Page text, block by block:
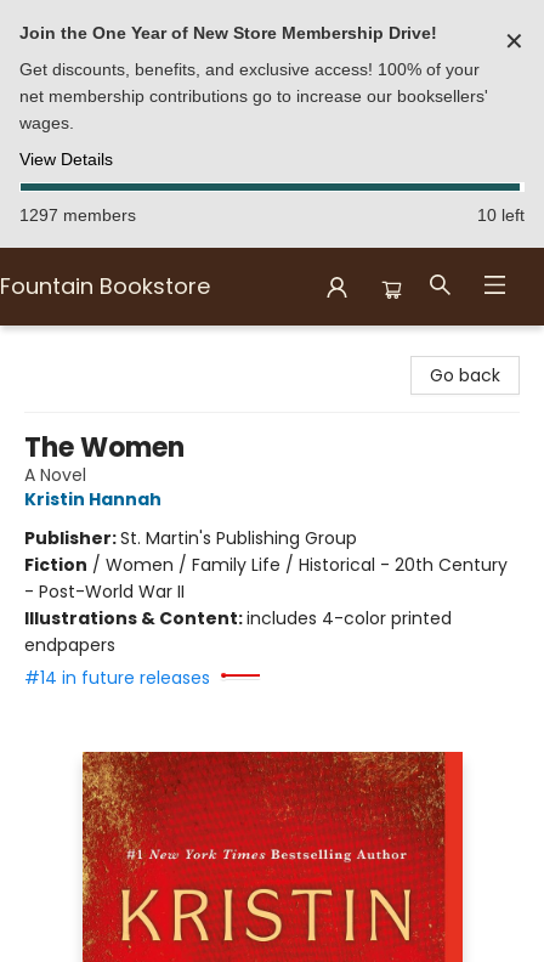
Join the One Year of New Store Membership Drive!
Get discounts, benefits, and exclusive access! 100% of your
net membership contributions go to increase our booksellers'
wages.
View Details
✕
1297 members 10 left
Fountain Bookstore
Go back
The Women
A Novel
Kristin Hannah
Publisher:St. Martin's Publishing Group
Fiction / Women / Family Life / Historical - 20th Century
- Post-World War II
Illustrations & Content:includes 4-color printed
endpapers
#14 in future releases